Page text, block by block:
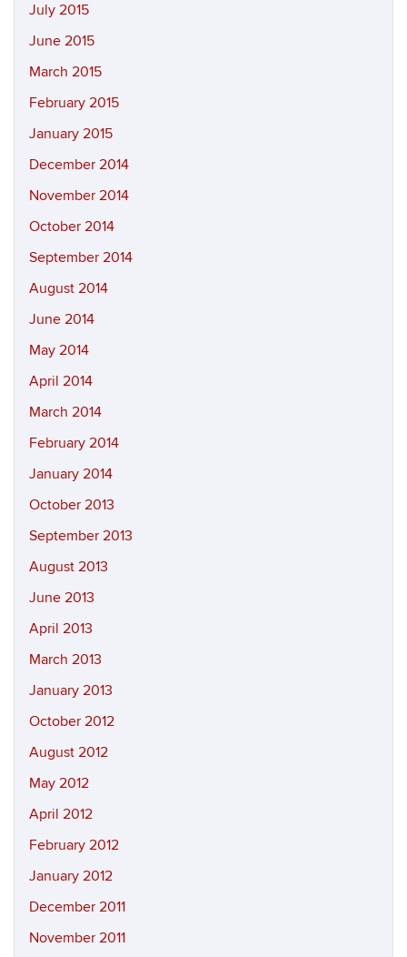
July 2015
June 2015
March 2015
February 2015
January 2015
December 2014
November 2014
October 2014
September 2014
August 2014
June 2014
May 2014
April 2014
March 2014
February 2014
January 2014
October 2013
September 2013
August 2013
June 2013
April 2013
March 2013
January 2013
October 2012
August 2012
May 2012
April 2012
February 2012
January 2012
December 2011
November 2011